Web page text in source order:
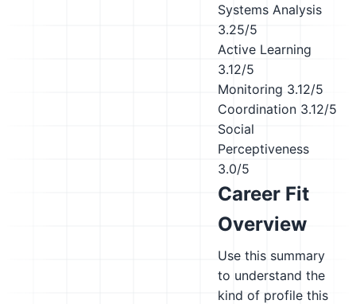
Systems Analysis
3.25/5
Active Learning
3.12/5
Monitoring 3.12/5
Coordination 3.12/5
Social
Perceptiveness
3.0/5
Career Fit
Overview
Use this summary
to understand the
kind of profile this